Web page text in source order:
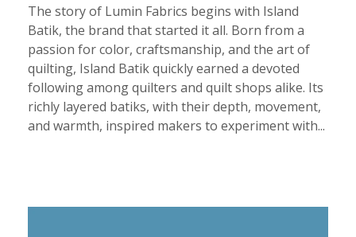
The story of Lumin Fabrics begins with Island
Batik, the brand that started it all. Born from a
passion for color, craftsmanship, and the art of
quilting, Island Batik quickly earned a devoted
following among quilters and quilt shops alike. Its
richly layered batiks, with their depth, movement,
and warmth, inspired makers to experiment with...